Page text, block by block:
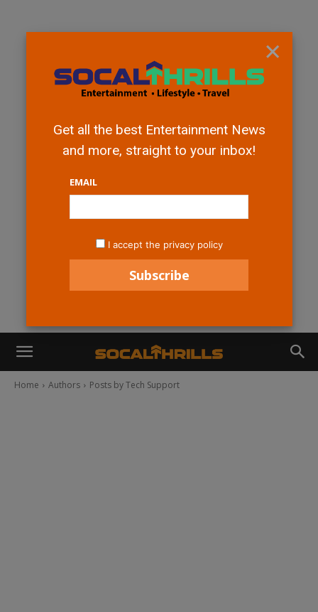
Home Authors Posts by Tech Support
×
Get all the best Entertainment News
and more, straight to your inbox!
EMAIL
I accept the privacy policy